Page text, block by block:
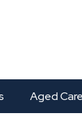
Aged Care